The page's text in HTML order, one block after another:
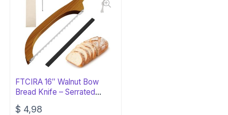
FTCIRA 16″ Walnut Bow
Bread Knife – Serrated
Stainless Steel
$ 4,98